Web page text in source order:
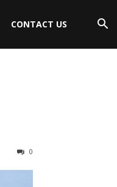
CONTACT US
0